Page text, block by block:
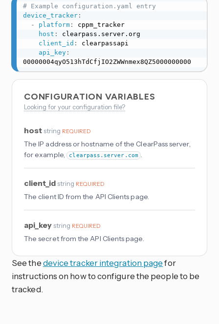
# Example configuration.yaml entry
device_tracker:
-
platform:
cppm_tracker
host :
clearpass.server.org
client_id :
clearpassapi
api_key:
00000004qyO513hTdCfjIO2ZWWnmex8QZ5000000000
CONFIGURATION VARIABLES
Looking for your configuration file?
host string REQUIRED
The IP address or hostname of the ClearPass server,
for example,
clearpass.server.com .
client_id string REQUIRED
The client ID from the API Clients page.
api_key string REQUIRED
The secret from the API Clients page.
See thedevice tracker integration pagefor
instructions on how to configure the people to be
tracked.